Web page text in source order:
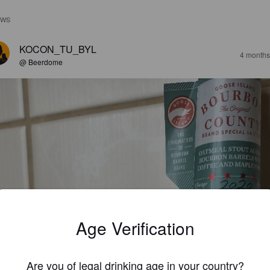
KOCON_TU_BYL
@ Beerdome
4
Age Verification
Are you of legal drinking age in your country?